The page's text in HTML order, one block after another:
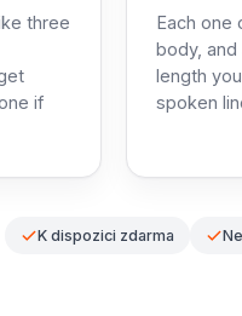
three
if
Each one
body,
length
spoken
K dispozici zdarma